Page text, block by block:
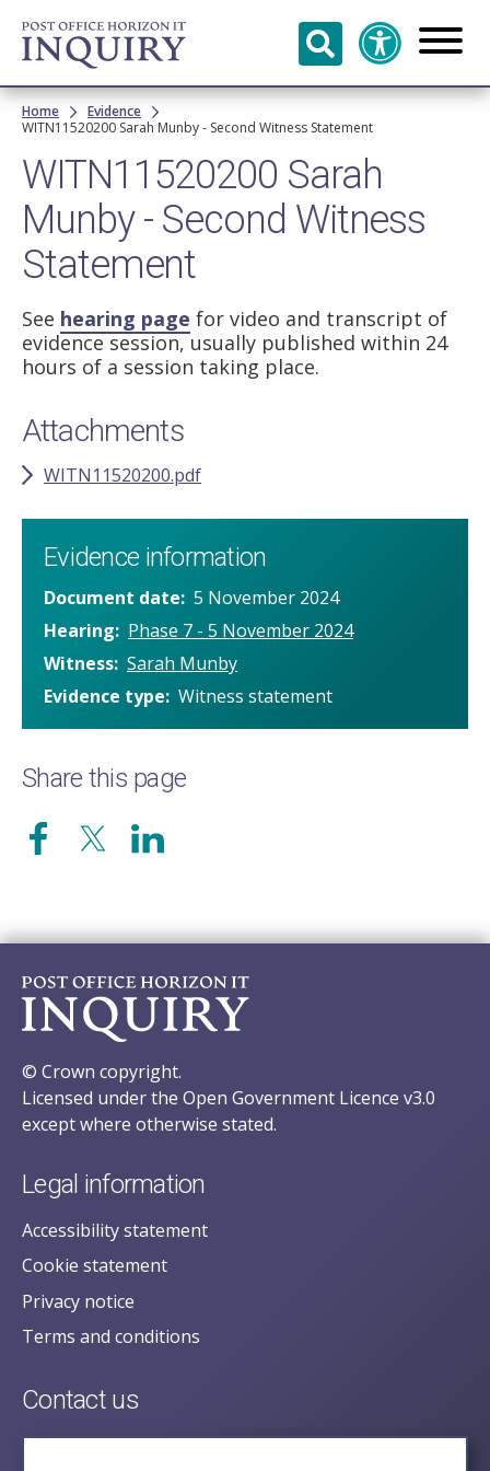
Skip to
main
content
Breadcrumb
Home
Evidence
WITN11520200 Sarah Munby - Second Witness Statement
WITN11520200 Sarah
Munby - Second Witness
Statement
See hearing page for video and transcript of
evidence session, usually published within 24
hours of a session taking place.
Attachments
WITN11520200.pdf
Evidence information
Document date 5 November 2024
Hearing
Phase 7 - 5 November 2024
Witness Sarah Munby
Evidence type Witness statement
Share this page
© Crown copyright.
Licensed under the Open Government Licence v3.0
except where otherwise stated.
Legal information
Accessibility statement
Cookie statement
Privacy notice
Terms and conditions
Contact us
posecretariat@postofficehorizoninquiry.org.uk